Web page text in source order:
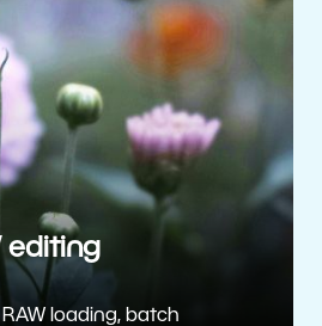
editing
loading, batch